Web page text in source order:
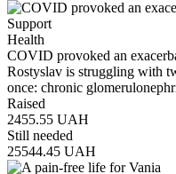
Support
Health
COVID provoked an
Rostyslav is struggling with
once: chronic
Raised
2455.55 UAH
Still needed
25544.45 UAH